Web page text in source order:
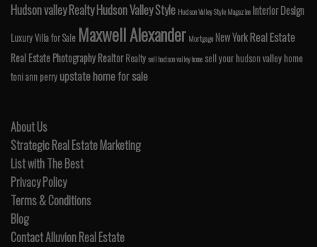
Hudson valley RealtyHudson Valley Style Hudson Valley Style Magazine Interior Design
Luxury Villa for Sale Maxwell Alexander Mortgage New YorkReal Estate
Real Estate PhotographyRealtor Realtysell hudson valley home sell your hudson valley home
toni ann perry upstate home for sale
About Us
Strategic Real Estate Marketing
List with The Best
Privacy Policy
Terms & Conditions
Blog
Contact Alluvion Real Estate